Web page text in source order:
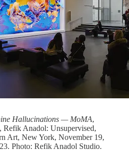
Hallucinations — MoMA,
Refik Anadol: Unsupervised,
Art, New York, November 19,
Photo: Refik Anadol Studio.